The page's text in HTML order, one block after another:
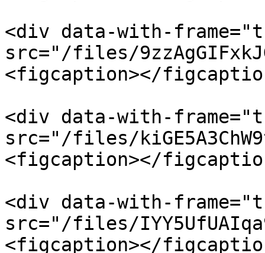
<div data-with-
src="/files/
<figcaption></
<div data-with-
src="/files/
<figcaption></
<div data-with-
src="/files/
<figcaption></